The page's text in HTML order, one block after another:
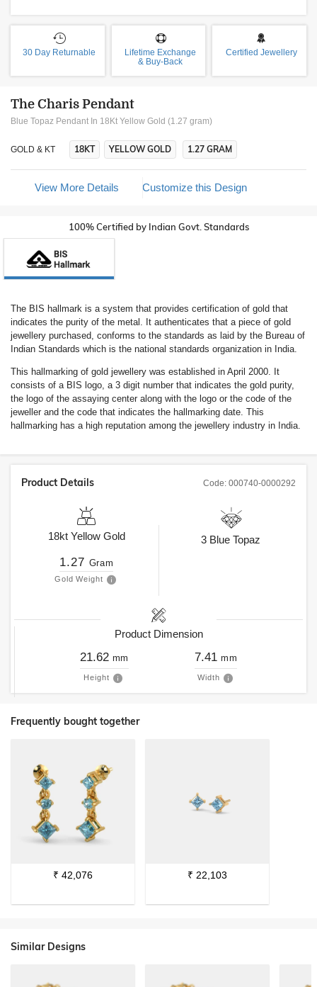
30 Day Returnable
Lifetime Exchange
& Buy-Back
Certified Jewellery
The Charis Pendant
Blue Topaz Pendant In 18Kt Yellow Gold (1.27 gram)
GOLD & KT 18KT YELLOW GOLD 1.27 GRAM
View More Details Customize this Design
100% Certified by Indian Govt. Standards
The BIS hallmark is a system that provides certification of gold that
indicates the purity of the metal. It authenticates that a piece of gold
jewellery purchased, conforms to the standards as laid by the Bureau of
Indian Standards which is the national standards organization in India.
This hallmarking of gold jewellery was established in April 2000. It
consists of a BIS logo, a 3 digit number that indicates the gold purity,
the logo of the assaying center along with the logo or the code of the
jeweller and the code that indicates the hallmarking date. This
hallmarking has a high reputation among the jewellery industry in India.
Code: 000740-0000292
Product Details
18kt Yellow Gold
1.27 Gram
Gold Weight
3 Blue Topaz
Product Dimension
21.62 mm
Height
7.41 mm
Width
Frequently bought together
₹ 42,076 ₹ 22,103
Similar Designs